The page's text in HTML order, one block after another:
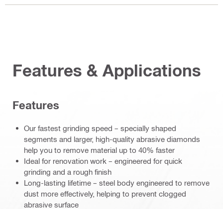
Features & Applications
Features
Our fastest grinding speed – specially shaped
segments and larger, high-quality abrasive diamonds
help you to remove material up to 40% faster
Ideal for renovation work – engineered for quick
grinding and a rough finish
Long-lasting lifetime – steel body engineered to remove
dust more effectively, helping to prevent clogged
abrasive surface